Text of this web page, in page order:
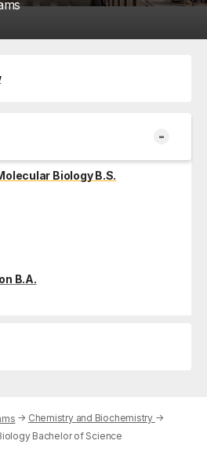
-
Biology B.S.
B.A.
→ Chemistry and Biochemistry →
Bachelor of Science